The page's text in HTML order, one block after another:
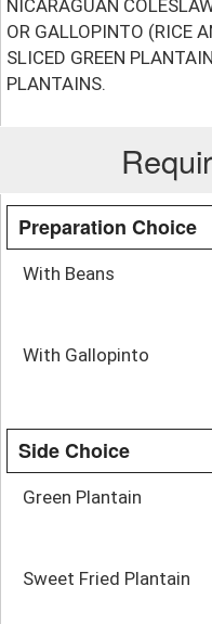
NICARAGUAN
OR GALLOPINTO (RICE
SLICED GREEN
PLANTAINS.
Preparation Choice
With Beans
With Gallopinto
Side Choice
Green Plantain
Sweet Fried Plantain